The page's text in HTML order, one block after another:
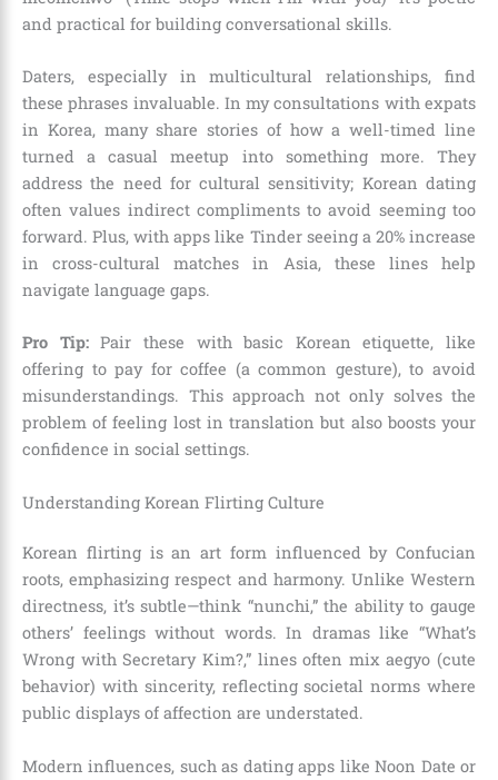
and practical for building conversational skills.
Daters, especially in multicultural relationships, find
these phrases invaluable. In my consultations with expats
in Korea, many share stories of how a well-timed line
turned a casual meetup into something more. They
address the need for cultural sensitivity; Korean dating
often values indirect compliments to avoid seeming too
forward. Plus, with apps like Tinder seeing a 20% increase
in cross-cultural matches in Asia, these lines help
navigate language gaps.
Pro Tip:Pair these with basic Korean etiquette, like
offering to pay for coffee (a common gesture), to avoid
misunderstandings. This approach not only solves the
problem of feeling lost in translation but also boosts your
confidence in social settings.
Understanding Korean Flirting Culture
Korean flirting is an art form influenced by Confucian
roots, emphasizing respect and harmony. Unlike Western
directness, it’s subtle—think “nunchi,” the ability to gauge
others’ feelings without words. In dramas like “What’s
Wrong with Secretary Kim?,” lines often mix aegyo (cute
behavior) with sincerity, reflecting societal norms where
public displays of affection are understated.
Modern influences, such as dating apps like Noon Date or